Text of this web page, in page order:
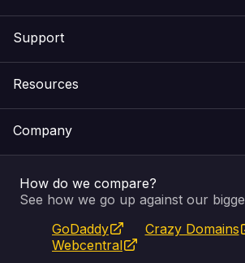
Email & Apps
SSL Certificates
Website Builder
Support
Recovery
Feedback
Service Status
Resources
Pay an Invoice
WHOIS Lookup
Company
About Us
Blog
How do we compare?
See how we go up against our
GoDaddy
Crazy Domains
Webcentral